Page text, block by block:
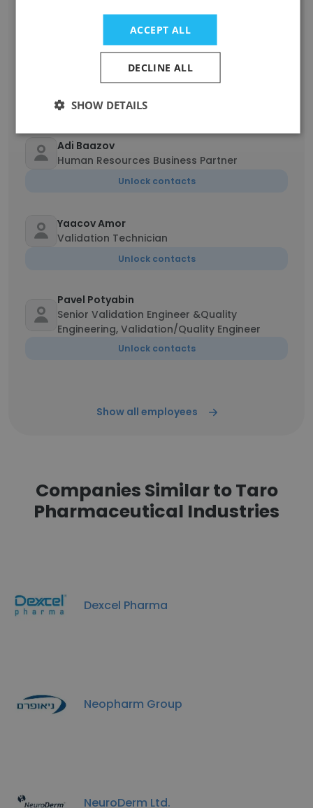
Unlock contacts
Qa Incoming Materials
Unlock contacts
Adi Baazov
Human Resources Business Partner
Unlock contacts
Yaacov Amor
Validation Technician
Unlock contacts
Pavel Potyabin
Senior Validation Engineer &Quality
Engineering, Validation/Quality Engineer
Unlock contacts
Show all employees
Companies Similar to Taro
Pharmaceutical Industries
Dexcel Pharma
Neopharm Group
NeuroDerm Ltd.
ACCEPT ALL
DECLINE ALL
SHOW DETAILS